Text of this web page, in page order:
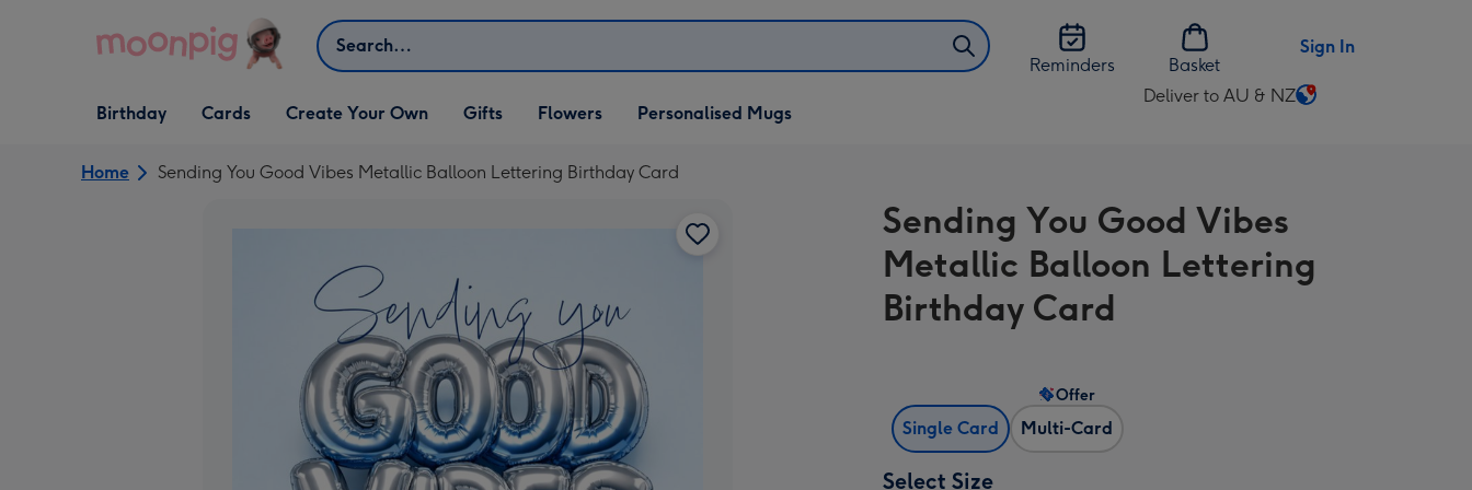
Search
Reminders
Basket
Sign In
Open Birthday
dropdown
Birthday
Open Cards
dropdown
Cards
Open Create Your Own
dropdown
Create Your Own
Open Gifts
dropdown
Gifts Flowers Personalised Mugs
Deliver to AU & NZ
Change
AU
&
NZ
Home Sending You Good Vibes Metallic Balloon Lettering Birthday Card
Sending You Good Vibes
Metallic Balloon Lettering
Birthday Card
Single Card Multi-Card
Offer
Select Size